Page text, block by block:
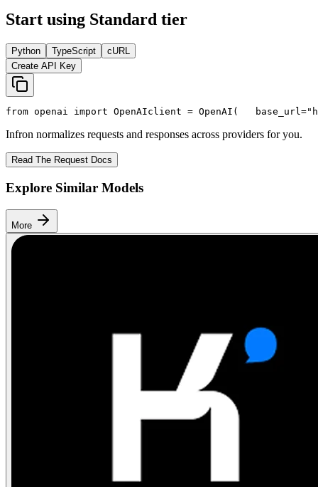
Start using Standard tier
Python TypeScript
cURL
Create API Key
from openai import OpenAIclient = OpenAI(
   base_url=
Infron normalizes requests and responses across providers for you.
Read The Request Docs
Explore Similar Models
More